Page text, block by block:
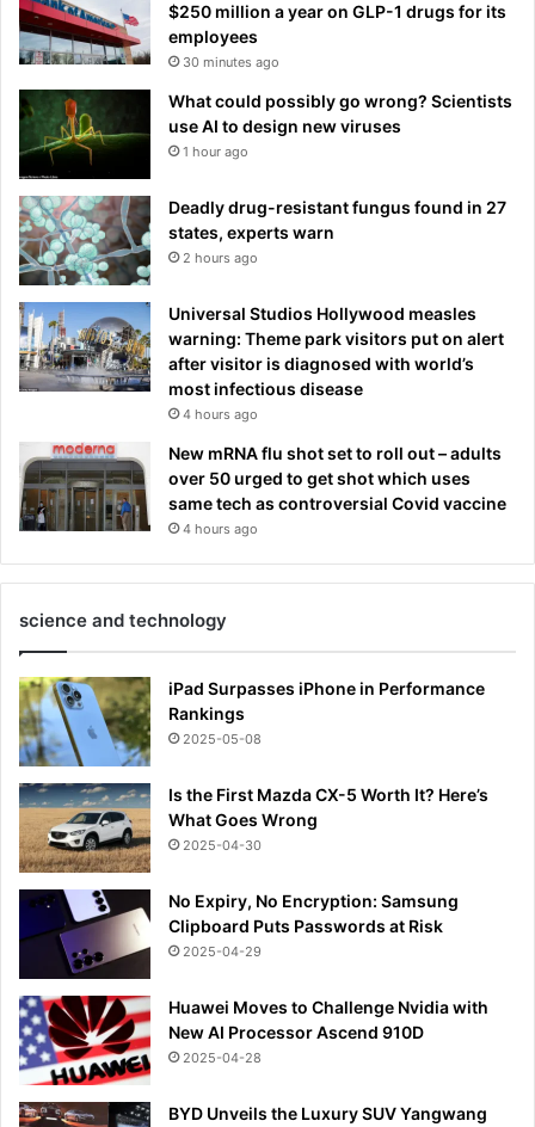
$250 million a year on GLP-1 drugs for its
employees
30 minutes ago
What could possibly go wrong? Scientists
use AI to design new viruses
1 hour ago
Deadly drug-resistant fungus found in 27
states, experts warn
2 hours ago
Universal Studios Hollywood measles
warning: Theme park visitors put on alert
after visitor is diagnosed with world’s
most infectious disease
4 hours ago
New mRNA flu shot set to roll out – adults
over 50 urged to get shot which uses
same tech as controversial Covid vaccine
4 hours ago
science and technology
iPad Surpasses iPhone in Performance
Rankings
2025-05-08
Is the First Mazda CX-5 Worth It? Here’s
What Goes Wrong
2025-04-30
No Expiry, No Encryption: Samsung
Clipboard Puts Passwords at Risk
2025-04-29
Huawei Moves to Challenge Nvidia with
New AI Processor Ascend 910D
2025-04-28
BYD Unveils the Luxury SUV Yangwang